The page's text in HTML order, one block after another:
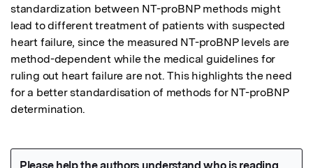
standardization between NT-proBNP methods might
lead to different treatment of patients with suspected
heart failure, since the measured NT-proBNP levels are
method-dependent while the medical guidelines for
ruling out heart failure are not. This highlights the need
for a better standardisation of methods for NT-proBNP
determination.